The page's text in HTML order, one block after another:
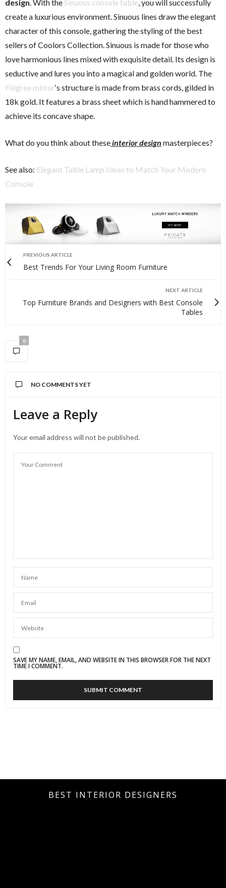
design. With theSinuous console table, you will successfully
create a luxurious environment. Sinuous lines draw the elegant
character of this console, gathering the styling of the best
sellers of Coolors Collection. Sinuous is made for those who
love harmonious lines mixed with exquisite detail. Its design is
seductive and lures you into a magical and golden world. The
Filigree mirror‘s structure is made from brass cords, gilded in
18k gold. It features a brass sheet which is hand hammered to
achieve its concave shape.
What do you think about theseinterior design masterpieces?
See also: Elegant Table Lamp Ideas to Match Your Modern
Console
PREVIOUS ARTICLE
Best Trends For Your Living Room Furniture
NEXT ARTICLE
Top Furniture Brands and Designers with Best Console
Tables
0
NO COMMENTS YET
Leave a Reply
Your email address will not be published.
SAVE MY NAME, EMAIL, AND WEBSITE IN THIS BROWSER FOR THE NEXT
TIME I COMMENT.
BEST INTERIOR DESIGNERS